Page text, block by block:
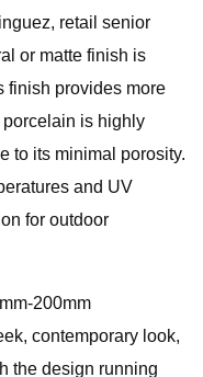
retail senior
or matte finish is
finish provides more
is highly
to its minimal porosity.
and UV
for outdoor
200mm
contemporary look,
the design running